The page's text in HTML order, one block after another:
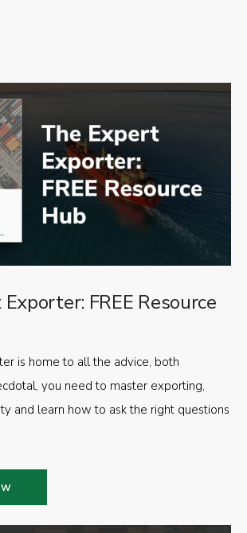
FREE Resource
is home to all the advice, both
you need to master exporting,
and learn how to ask the right questions